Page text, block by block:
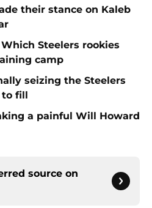
their stance on Kaleb
Steelers rookies
camp
seizing the Steelers
to fill
a painful Will Howard
source on